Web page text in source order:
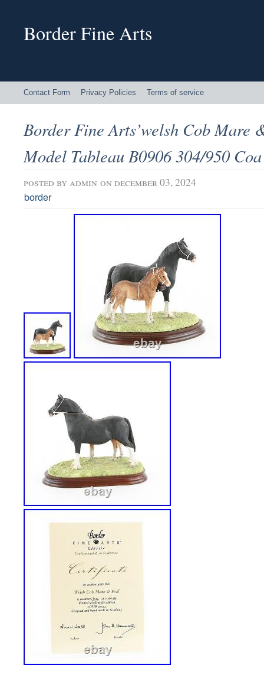
Border Fine Arts
Contact Form Privacy Policies Terms of service
Border Fine Arts’welsh Cob Mare
Model Tableau B0906 304/950 Coa
posted by admin on december 03, 2024
border